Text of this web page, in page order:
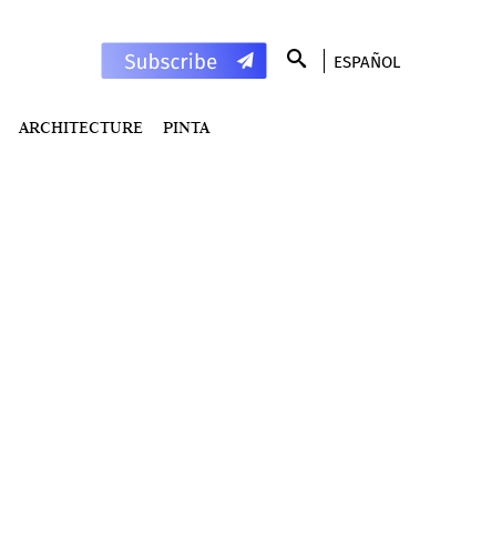
ESPAÑOL
ARCHITECTURE PINTA